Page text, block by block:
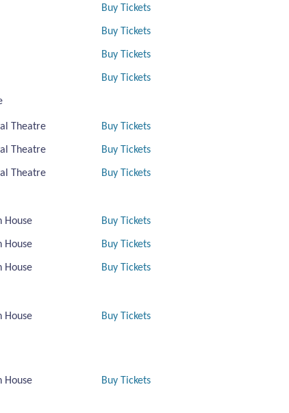
Buy Tickets
Buy Tickets
Buy Tickets
Buy Tickets
Theatre Buy Tickets
Theatre Buy Tickets
Theatre Buy Tickets
House Buy Tickets
House Buy Tickets
House Buy Tickets
House Buy Tickets
House Buy Tickets